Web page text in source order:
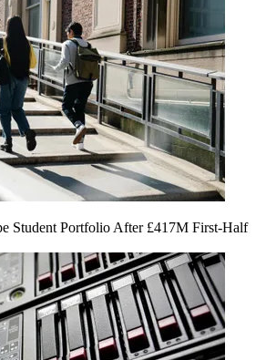
Student Portfolio After £417M First-Half